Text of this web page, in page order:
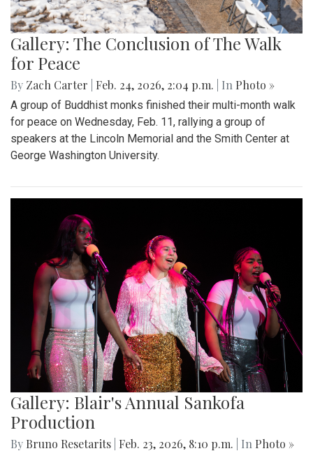
Gallery: The Conclusion of The Walk
for Peace
By Zach Carter Feb. 24, 2026, 2:04 p.m. | In Photo »
A group of Buddhist monks finished their multi-month walk
for peace on Wednesday, Feb. 11, rallying a group of
speakers at the Lincoln Memorial and the Smith Center at
George Washington University.
Gallery: Blair's Annual Sankofa
Production
By Bruno Resetarits Feb. 23, 2026, 8:10 p.m. | In Photo »